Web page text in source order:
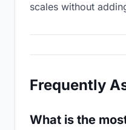
scales without
Frequently
What is the